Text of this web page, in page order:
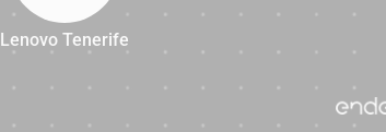
92
Lenovo Tenerife